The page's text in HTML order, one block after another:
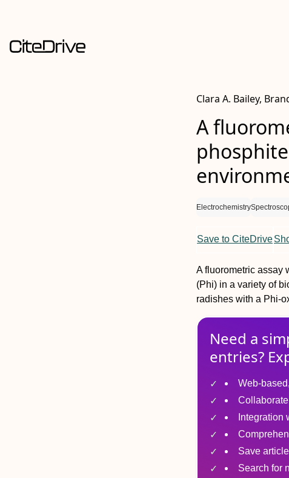
Clara A. Bailey,
A
Electrochemistry
Save to CiteDrive
A fluorometric assay
(Phi) in a variety of
radishes with a Phi-
Need a
entries?
Web-
Integration
Save
Search for